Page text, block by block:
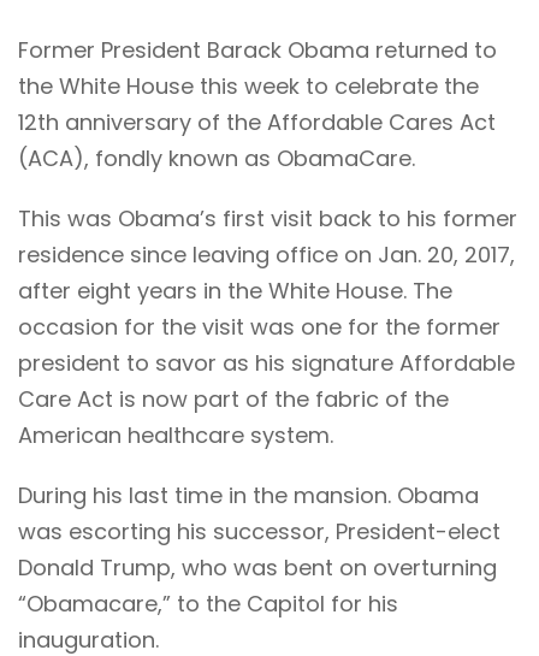
Former President Barack Obama returned to
the White House this week to celebrate the
12th anniversary of the Affordable Cares Act
(ACA), fondly known as ObamaCare.
This was Obama’s first visit back to his former
residence since leaving office on Jan. 20, 2017,
after eight years in the White House. The
occasion for the visit was one for the former
president to savor as his signature Affordable
Care Act is now part of the fabric of the
American healthcare system.
During his last time in the mansion. Obama
was escorting his successor, President-elect
Donald Trump, who was bent on overturning
“Obamacare,” to the Capitol for his
inauguration.